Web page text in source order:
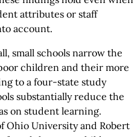
attributes or staff
account.
small schools narrow the
children and their more
to a four-state study
substantially reduce the
on student learning.
Ohio University and Robert